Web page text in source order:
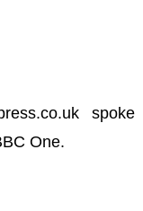
spoke
One.